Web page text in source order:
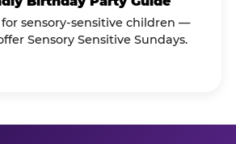
sensory-sensitive children —
Sensory Sensitive Sundays.